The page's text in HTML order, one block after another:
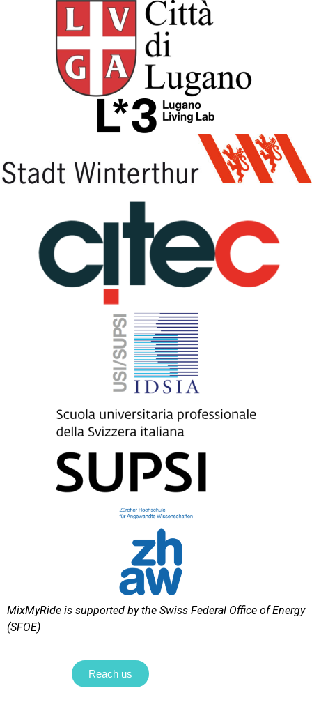
MixMyRide is supported by the Swiss Federal Office of Energy
(SFOE)
Reach us